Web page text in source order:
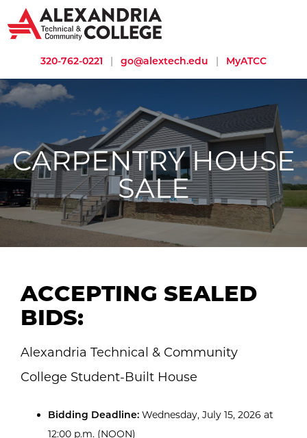
320-762-0221 | go@alextech.edu | MyATCC
CARPENTRY HOUSE
SALE
ACCEPTING SEALED
BIDS:
Alexandria Technical & Community
College Student-Built House
Bidding Deadline: Wednesday, July 15, 2026 at
12:00 p.m. (NOON)